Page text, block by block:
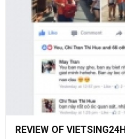
REVIEW OF VIETSING24H